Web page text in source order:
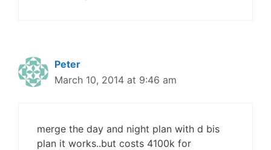
Peter
March 10, 2014 at 9:46 am
merge the day and night plan with d bis
plan it works..but costs 4100k for